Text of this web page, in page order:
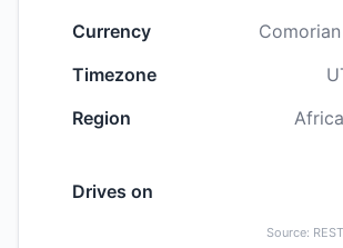
Currency
Timezone
Region
Drives on
Source: